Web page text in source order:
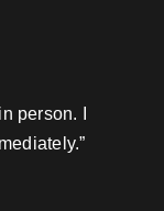
person. I